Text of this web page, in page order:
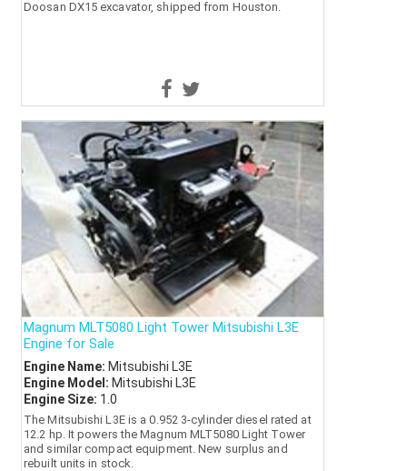
Doosan DX15 excavator, shipped from Houston.
Magnum MLT5080 Light Tower Mitsubishi L3E
Engine for Sale
Engine Name: Mitsubishi L3E
Engine Model: Mitsubishi L3E
Engine Size: 1.0
The Mitsubishi L3E is a 0.952 3-cylinder diesel rated at
12.2 hp. It powers the Magnum MLT5080 Light Tower
and similar compact equipment. New surplus and
rebuilt units in stock.